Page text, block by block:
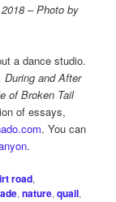
– Photo by
a dance studio.
During and After
of Broken Tail
of essays,
. You can
.
road,
,nature,quail,